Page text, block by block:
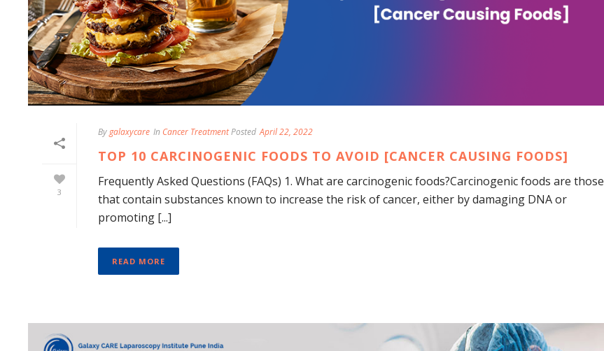
3
Bygalaxycare In Cancer TreatmentPosted April 22, 2022
TOP 10 CARCINOGENIC FOODS TO AVOID [CANCER CAUSING FOODS]
Frequently Asked Questions (FAQs) 1. What are carcinogenic foods?Carcinogenic foods are those
that contain substances known to increase the risk of cancer, either by damaging DNA or
promoting [...]
READ MORE